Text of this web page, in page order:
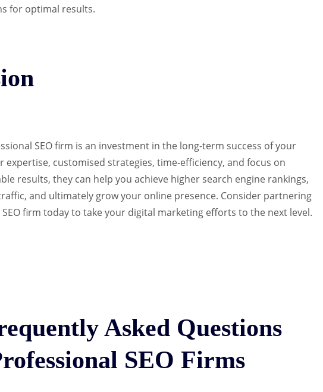
for optimal results.
SEO firm is an investment in the long-term success of your
expertise, customised strategies, time-efficiency, and focus on
results, they can help you achieve higher search engine rankings,
and ultimately grow your online presence. Consider partnering
firm today to take your digital marketing efforts to the next level.
Asked Questions
SEO Firms